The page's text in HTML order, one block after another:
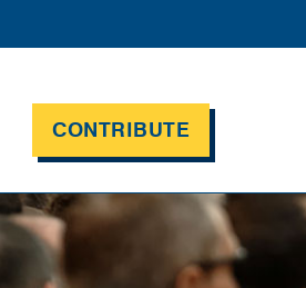
CONTRIBUTE